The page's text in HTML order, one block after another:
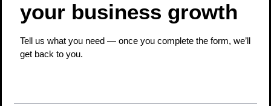
your business growth ​
Tell us what you need — once you complete the form, we’ll
get back to you.